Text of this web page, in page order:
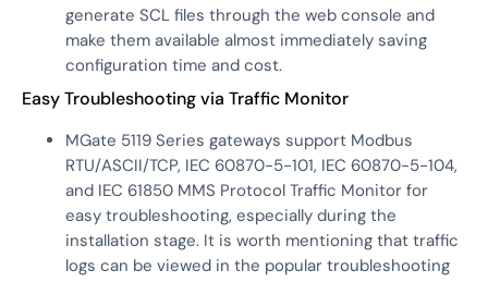
generate SCL files through the web console and
make them available almost immediately saving
configuration time and cost.
Easy Troubleshooting via Traffic Monitor
MGate 5119 Series gateways support Modbus
RTU/ASCII/TCP, IEC 60870-5-101, IEC 60870-5-104,
and IEC 61850 MMS Protocol Traffic Monitor for
easy troubleshooting, especially during the
installation stage. It is worth mentioning that traffic
logs can be viewed in the popular troubleshooting